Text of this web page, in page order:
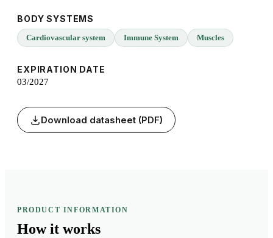
BODY SYSTEMS
Cardiovascular system Immune System Muscles
EXPIRATION DATE
03/2027
Download datasheet (PDF)
PRODUCT INFORMATION
How it works